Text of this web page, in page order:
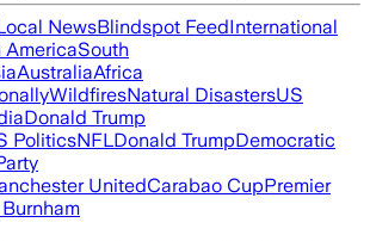
NewsBlindspot FeedInternational
AmericaSouth
AustraliaAfrica
WildfiresNatural DisastersUS
Donald Trump
PoliticsNFLDonald TrumpDemocratic
UnitedCarabao CupPremier